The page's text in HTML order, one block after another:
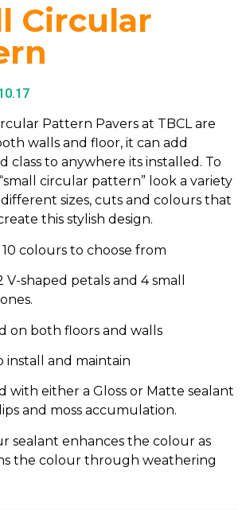
Circular
Pattern Pavers at TBCL are
walls and floor, it can add
class to anywhere its installed. To
circular pattern” look a variety
sizes, cuts and colours that
this stylish design.
10 colours to choose from
V-shaped petals and 4 small
on both floors and walls
install and maintain
with either a Gloss or Matte sealant
and moss accumulation.
sealant enhances the colour as
the colour through weathering